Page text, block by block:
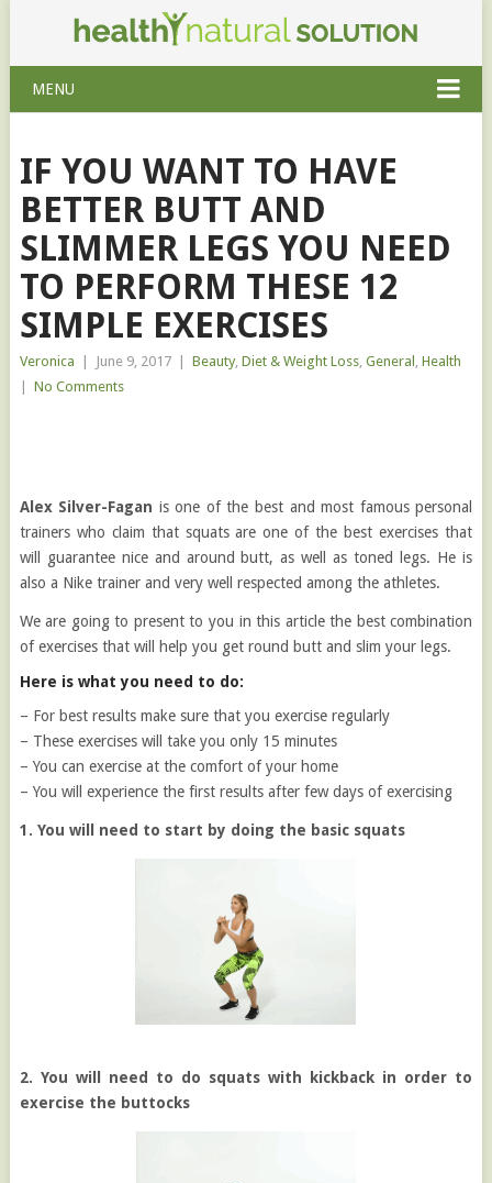
MENU
IF YOU WANT TO HAVE
BETTER BUTT AND
SLIMMER LEGS YOU NEED
TO PERFORM THESE 12
SIMPLE EXERCISES
Veronica June 9, 2017 Beauty, Diet & Weight Loss, General , Health
No Comments
Alex Silver-Fagan is one of the best and most famous personal
trainers who claim that squats are one of the best exercises that
will guarantee nice and around butt, as well as toned legs. He is
also a Nike trainer and very well respected among the athletes.
We are going to present to you in this article the best combination
of exercises that will help you get round butt and slim your legs.
Here is what you need to do:
– For best results make sure that you exercise regularly
– These exercises will take you only 15 minutes
– You can exercise at the comfort of your home
– You will experience the first results after few days of exercising
1. You will need to start by doing the basic squats
2. You will need to do squats with kickback in order to
exercise the buttocks